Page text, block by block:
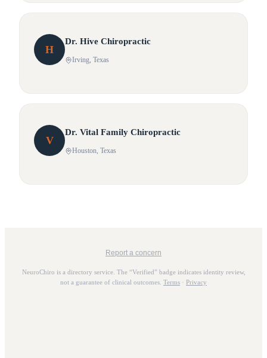
H
Dr. Hive Chiropractic
Irving, Texas
V
Dr. Vital Family Chiropractic
Houston, Texas
Report a concern
NeuroChiro is a directory service. The “Verified” badge indicates identity review,
not a guarantee of clinical outcomes. Terms · Privacy